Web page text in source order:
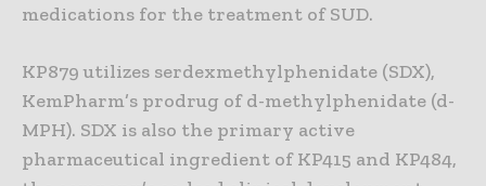
medications for the treatment of SUD.
KP879 utilizes serdexmethylphenidate (SDX),
KemPharm’s prodrug of d-methylphenidate (d-
MPH). SDX is also the primary active
pharmaceutical ingredient of KP415 and KP484,